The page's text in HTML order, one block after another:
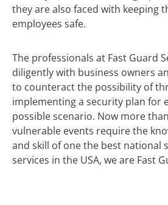
they are also faced with keeping
employees safe.
The professionals at Fast Guard
diligently with business owners
to counteract the possibility of
implementing a security plan for
possible scenario. Now more
vulnerable events require the
and skill of one the best national
services in the USA, we are Fast